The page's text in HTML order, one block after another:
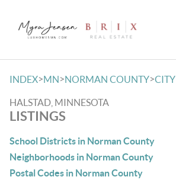
INDEX>MN>NORMAN COUNTY>CITY
HALSTAD, MINNESOTA
LISTINGS
School Districts in Norman County
Neighborhoods in Norman County
Postal Codes in Norman County